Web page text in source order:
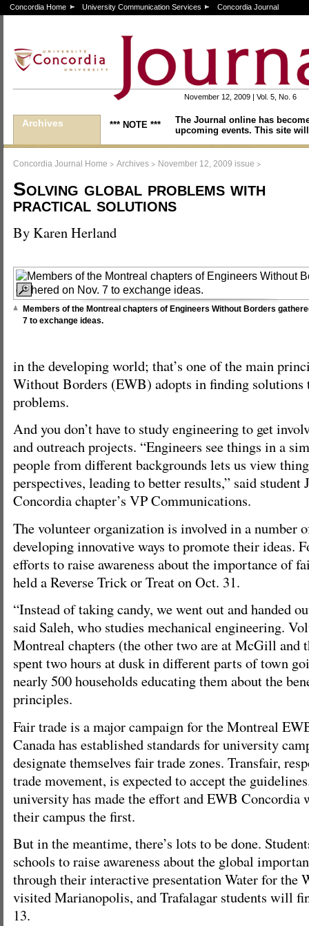
Concordia Home University Communication Services Concordia Journal
November 12, 2009 | Vol. 5, No. 6
Archives *** NOTE ***
The Journal online has
upcoming events. This site
Concordia Journal Home > Archives > November 12, 2009 issue >
Solving global problems with
practical solutions
By Karen Herland
Members of the Montreal chapters of Engineers Without Borders
7 to exchange ideas.
in the developing world; that’s one of the main
Without Borders (EWB) adopts in finding solutions
problems.
And you don’t have to study engineering to get
and outreach projects. “Engineers see things in a
people from different backgrounds lets us view
perspectives, leading to better results,” said student
Concordia chapter’s VP Communications.
The volunteer organization is involved in a number
developing innovative ways to promote their ideas.
efforts to raise awareness about the importance of
held a Reverse Trick or Treat on Oct. 31.
“Instead of taking candy, we went out and handed
said Saleh, who studies mechanical engineering.
Montreal chapters (the other two are at McGill and
spent two hours at dusk in different parts of town
nearly 500 households educating them about the
principles.
Fair trade is a major campaign for the Montreal
Canada has established standards for university
designate themselves fair trade zones. Transfair,
trade movement, is expected to accept the
university has made the effort and EWB Concordia
their campus the first.
But in the meantime, there’s lots to be done.
schools to raise awareness about the global
through their interactive presentation Water for the
visited Marianopolis, and Trafalagar students will
13.